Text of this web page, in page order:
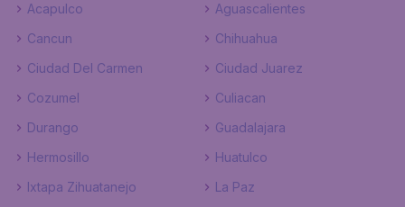
Acapulco
Aguascalientes
Cancun
Chihuahua
Ciudad Del Carmen
Ciudad Juarez
Cozumel
Culiacan
Durango
Guadalajara
Hermosillo
Huatulco
Ixtapa Zihuatanejo
La Paz